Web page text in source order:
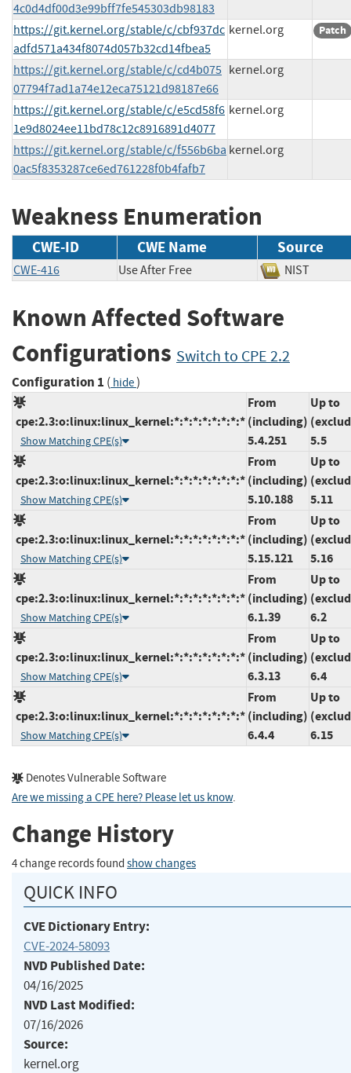
4c0d4df00d3e99bff7fe545303db98183
https://git.kernel.org/stable/c/cbf937dc
adfd571a434f8074d057b32cd14fbea5
kernel.org Patch
https://git.kernel.org/stable/c/cd4b075
07794f7ad1a74e12eca75121d98187e66
kernel.org
https://git.kernel.org/stable/c/e5cd58f6
1e9d8024ee11bd78c12c8916891d4077
kernel.org
https://git.kernel.org/stable/c/f556b6ba
0ac5f8353287ce6ed761228f0b4fafb7
kernel.org
Weakness Enumeration
CWE-ID CWE Name Source
CWE-416 Use After Free NIST
Known Affected Software
Configurations Switch to CPE 2.2
Configuration 1 ( hide)
cpe:2.3:o:linux:linux_kernel:*:*:*:*:*:*:*:*
Show Matching CPE(s)
From
(including)
5.4.251
Up to
5.5
cpe:2.3:o:linux:linux_kernel:*:*:*:*:*:*:*:*
Show Matching CPE(s)
From
(including)
5.10.188
Up to
5.11
cpe:2.3:o:linux:linux_kernel:*:*:*:*:*:*:*:*
Show Matching CPE(s)
From
(including)
5.15.121
Up to
5.16
cpe:2.3:o:linux:linux_kernel:*:*:*:*:*:*:*:*
Show Matching CPE(s)
From
(including)
6.1.39
Up to
6.2
cpe:2.3:o:linux:linux_kernel:*:*:*:*:*:*:*:*
Show Matching CPE(s)
From
(including)
6.3.13
Up to
6.4
cpe:2.3:o:linux:linux_kernel:*:*:*:*:*:*:*:*
Show Matching CPE(s)
From
(including)
6.4.4
Up to
6.15
Denotes Vulnerable Software
Are we missing a CPE here? Please let us know.
Change History
4 change records found show changes
QUICK INFO
CVE Dictionary Entry:
CVE-2024-58093
NVD Published Date:
04/16/2025
NVD Last Modified:
07/16/2026
Source:
kernel.org